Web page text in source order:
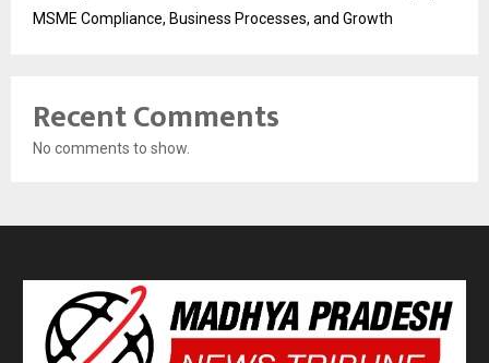
MSME Compliance, Business Processes, and Growth
Recent Comments
No comments to show.